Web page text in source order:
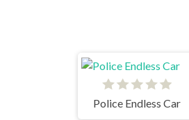
Police Endless Car